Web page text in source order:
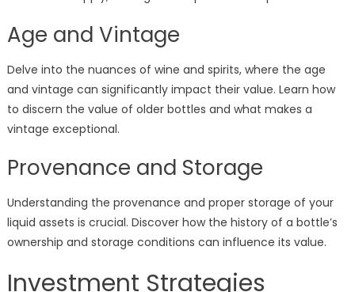
Age and Vintage
Delve into the nuances of wine and spirits, where the age
and vintage can significantly impact their value. Learn how
to discern the value of older bottles and what makes a
vintage exceptional.
Provenance and Storage
Understanding the provenance and proper storage of your
liquid assets is crucial. Discover how the history of a bottle’s
ownership and storage conditions can influence its value.
Investment Strategies